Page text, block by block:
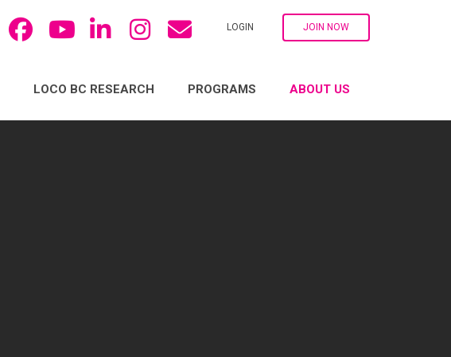
LOGIN JOIN NOW
LOCO BC RESEARCH PROGRAMS ABOUT US